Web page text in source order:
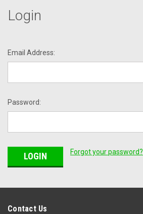
Login
Email Address:
Password:
Forgot your password?
Contact Us